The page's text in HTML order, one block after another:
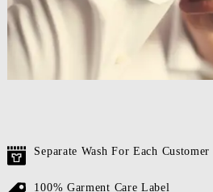
Separate Wash For Each Customer
100% Garment Care Label